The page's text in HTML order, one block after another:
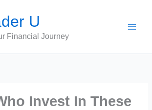
U
Financial Journey
Invest In These